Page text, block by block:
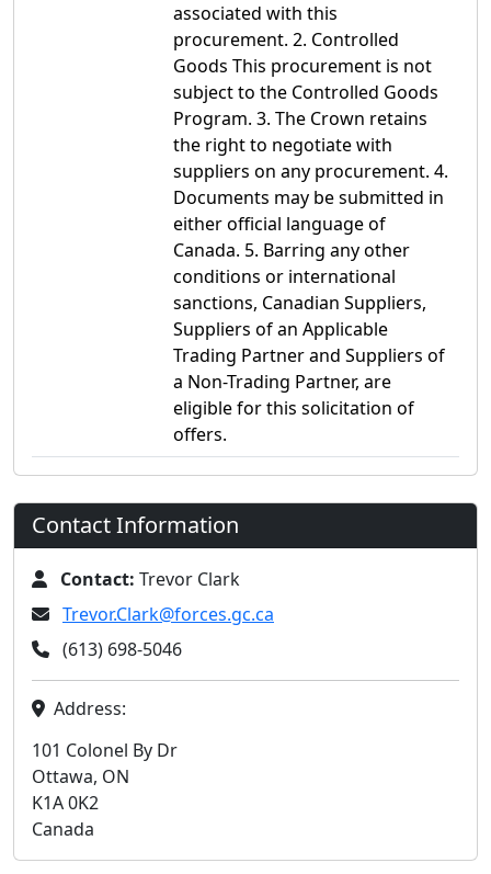
associated with this
procurement. 2. Controlled
Goods This procurement is not
subject to the Controlled Goods
Program. 3. The Crown retains
the right to negotiate with
suppliers on any procurement. 4.
Documents may be submitted in
either official language of
Canada. 5. Barring any other
conditions or international
sanctions, Canadian Suppliers,
Suppliers of an Applicable
Trading Partner and Suppliers of
a Non-Trading Partner, are
eligible for this solicitation of
offers.
Contact Information
Contact: Trevor Clark
Trevor.Clark@forces.gc.ca
(613) 698-5046
Address:
101 Colonel By Dr
Ottawa, ON
K1A 0K2
Canada